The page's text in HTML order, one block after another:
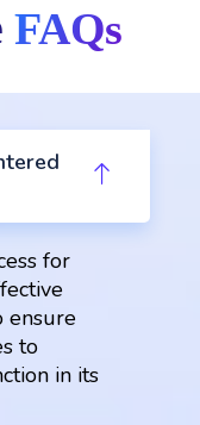
FAQs
for
ensure
to
in its